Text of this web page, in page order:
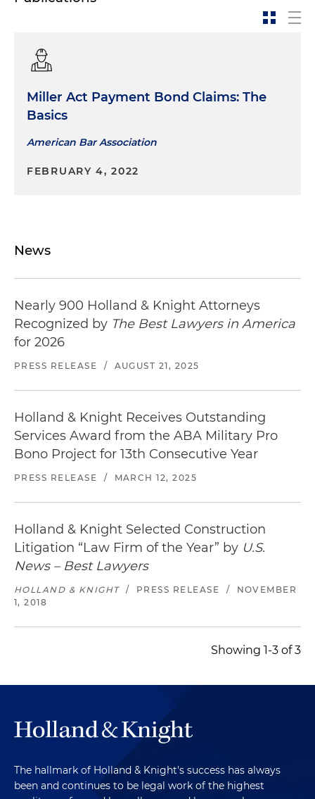
Miller Act Payment Bond Claims: The
Basics
American Bar Association
FEBRUARY 4, 2022
News
Nearly 900 Holland & Knight Attorneys
Recognized by The Best Lawyers in America
for 2026
PRESS RELEASE / AUGUST 21, 2025
Holland & Knight Receives Outstanding
Services Award from the ABA Military Pro
Bono Project for 13th Consecutive Year
PRESS RELEASE / MARCH 12, 2025
Holland & Knight Selected Construction
Litigation “Law Firm of the Year” by U.S.
News – Best Lawyers
HOLLAND & KNIGHT / PRESS RELEASE /
NOVEMBER
1, 2018
Showing 1-3 of 3
The hallmark of Holland & Knight's success has always
been and continues to be legal work of the highest